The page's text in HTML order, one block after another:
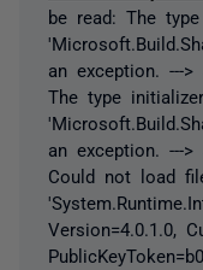
be read: The
an exception. --->
The type
an exception. --->
Could not load
Version=4.0.1.0,